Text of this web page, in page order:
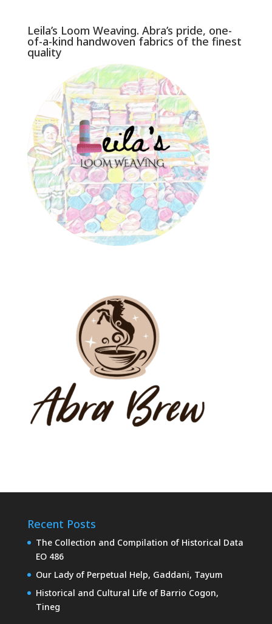
Leila’s Loom Weaving. Abra’s pride, one-
of-a-kind handwoven fabrics of the finest
quality
Recent Posts
The Collection and Compilation of Historical Data
EO 486
Our Lady of Perpetual Help, Gaddani, Tayum
Historical and Cultural Life of Barrio Cogon,
Tineg